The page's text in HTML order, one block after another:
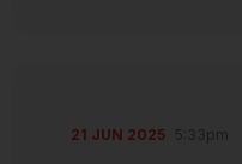
21 JUN 2025 5:33pm